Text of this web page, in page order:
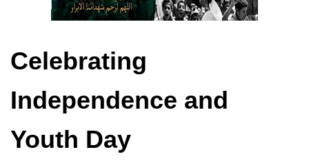
Celebrating
Independence and
Youth Day